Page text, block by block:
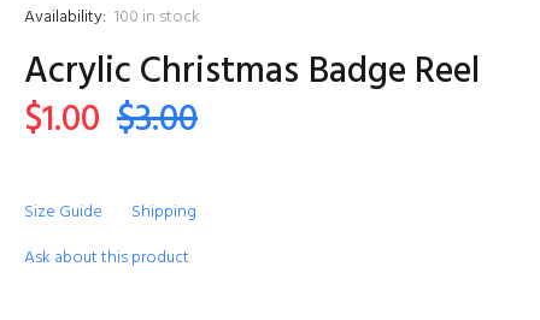
Availability: 100 in stock
Acrylic Christmas Badge Reel
$1.00 $3.00
Size Guide
Shipping
Ask about this product